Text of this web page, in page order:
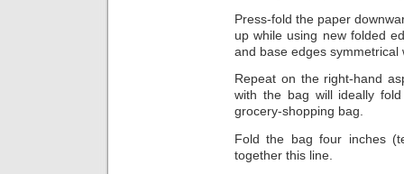
Press-fold the paper
up while using new folded
and base edges
Repeat on the right-hand
with the bag will ideally
grocery-shopping bag.
Fold the bag four inches
together this line.